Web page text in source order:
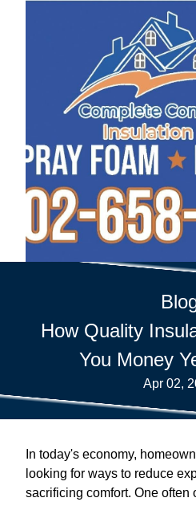
How Quality
You Money
Apr 02,
In today's economy,
looking for ways to reduce
sacrificing comfort. One